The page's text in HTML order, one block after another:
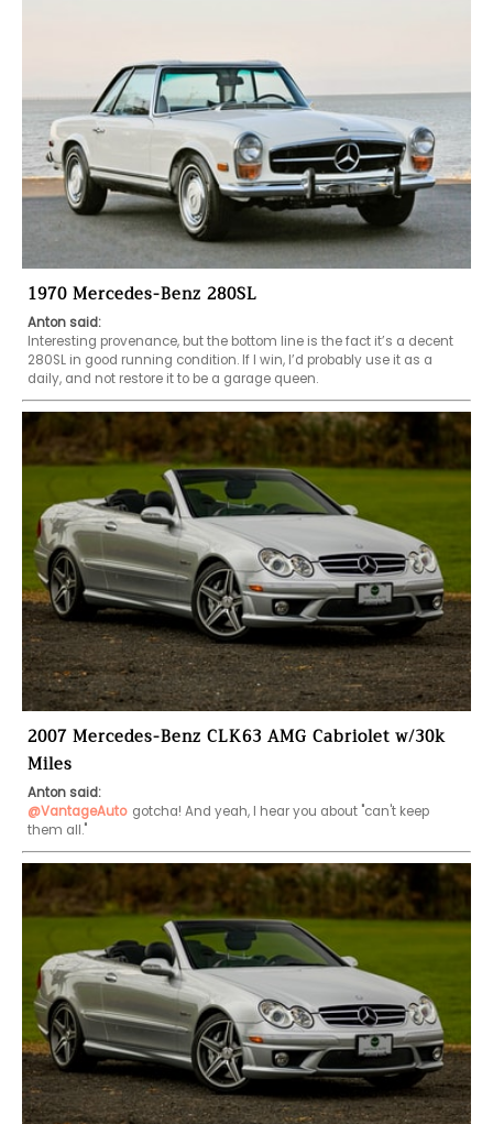
1970 Mercedes-Benz 280SL
Anton said:
Interesting provenance, but the bottom line is the fact it’s a decent
280SL in good running condition. If I win, I’d probably use it as a
daily, and not restore it to be a garage queen.
2007 Mercedes-Benz CLK63 AMG Cabriolet w/30k
Miles
Anton said:
@VantageAuto gotcha! And yeah, I hear you about "can't keep
them all."